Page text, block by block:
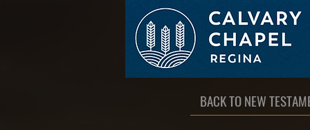
BACK TO NEW